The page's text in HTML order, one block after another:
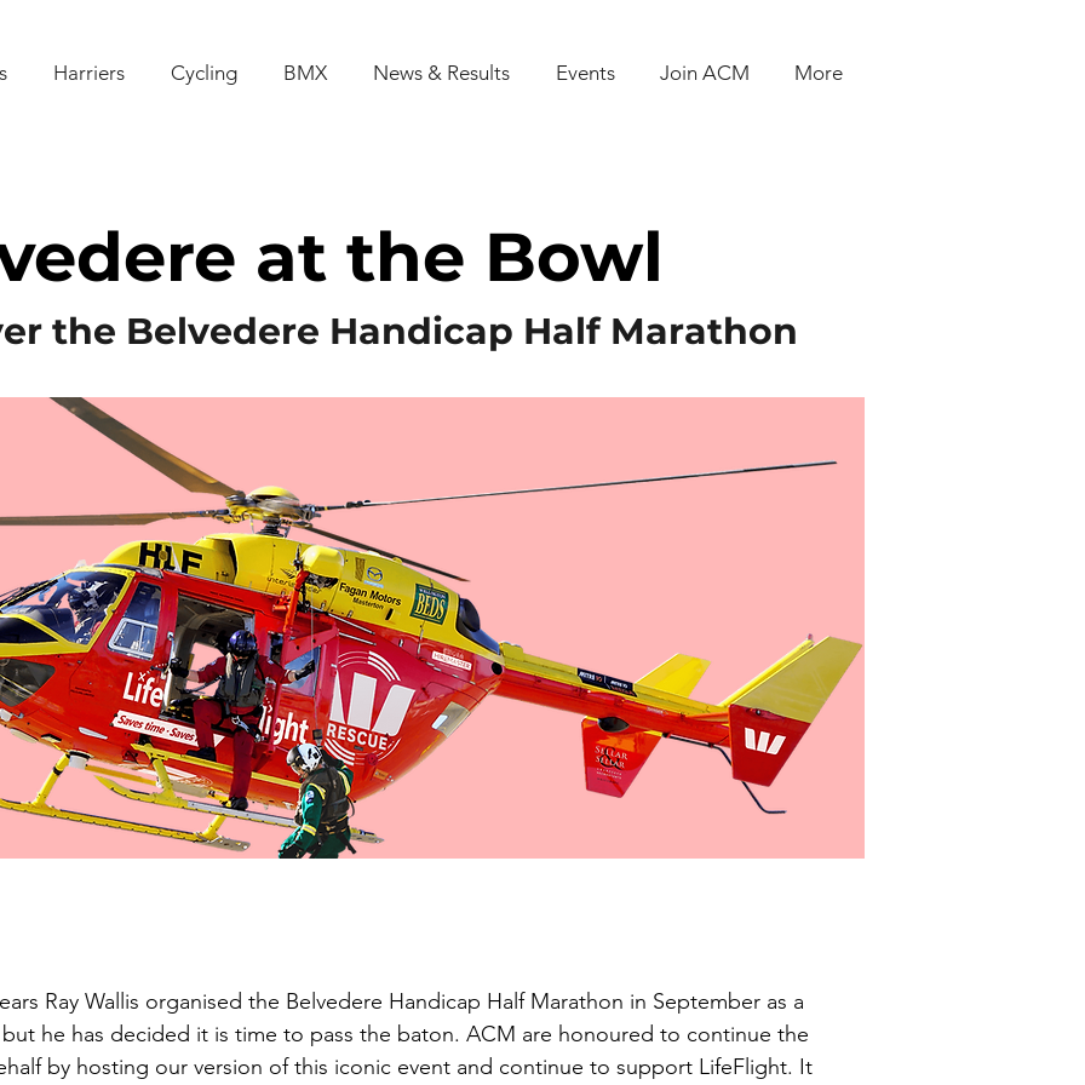
Harriers Cycling BMX News & Results Events Join ACM More
at the Bowl
the Belvedere Handicap Half Marathon
Ray Wallis organised the Belvedere Handicap Half Marathon in September as a
he has decided it is time to pass the baton. ACM are honoured to continue the
by hosting our version of this iconic event and continue to support LifeFlight. It